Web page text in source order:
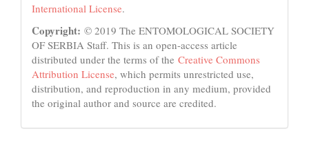
International License.
Copyright: © 2019 The ENTOMOLOGICAL SOCIETY
OF SERBIA Staff. This is an open-access article
distributed under the terms of the Creative Commons
Attribution License, which permits unrestricted use,
distribution, and reproduction in any medium, provided
the original author and source are credited.